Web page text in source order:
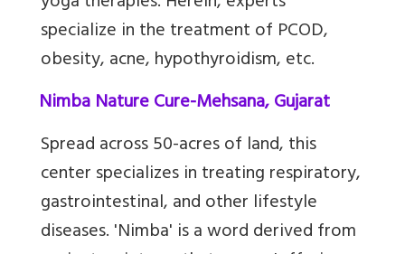
specialize in the treatment of PCOD,
obesity, acne, hypothyroidism, etc.
Nimba Nature Cure-Mehsana, Gujarat
Spread across 50-acres of land, this
center specializes in treating respiratory,
gastrointestinal, and other lifestyle
diseases. 'Nimba' is a word derived from